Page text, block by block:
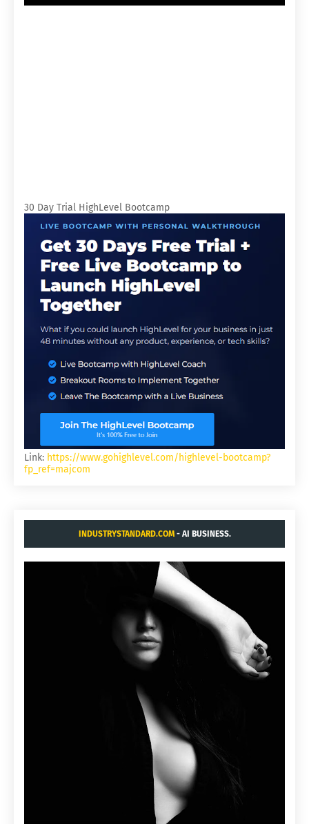
30 Day Trial HighLevel Bootcamp
Link: https://www.gohighlevel.com/highlevel-bootcamp?
fp_ref=majcom
INDUSTRYSTANDARD.COM- AI BUSINESS.